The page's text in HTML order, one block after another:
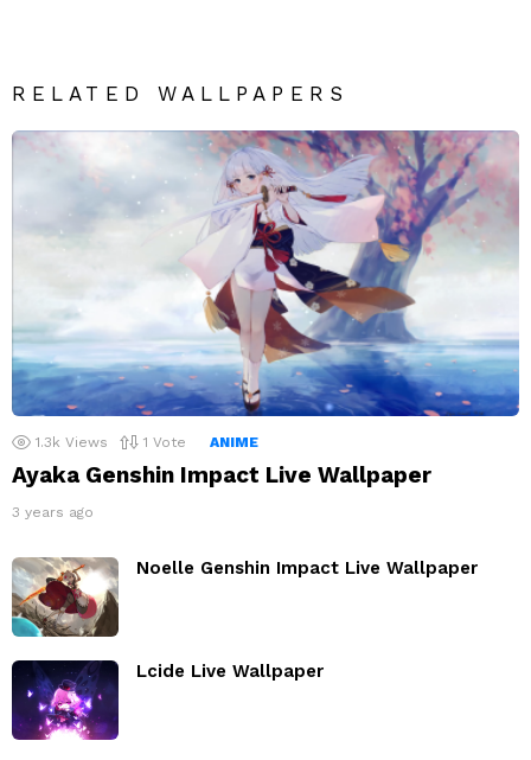
RELATED WALLPAPERS
1.3k Views 1 Vote ANIME
Ayaka Genshin Impact Live Wallpaper
3 years ago
Noelle Genshin Impact Live Wallpaper
Lcide Live Wallpaper